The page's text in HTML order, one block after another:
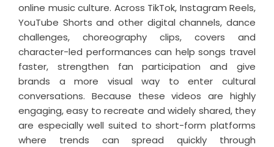
online music culture. Across TikTok, Instagram Reels,
YouTube Shorts and other digital channels, dance
challenges, choreography clips, covers and
character-led performances can help songs travel
faster, strengthen fan participation and give
brands a more visual way to enter cultural
conversations. Because these videos are highly
engaging, easy to recreate and widely shared, they
are especially well suited to short-form platforms
where trends can spread quickly through